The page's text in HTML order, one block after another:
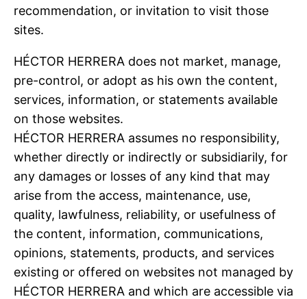
recommendation, or invitation to visit those
sites.
HÉCTOR HERRERA does not market, manage,
pre-control, or adopt as his own the content,
services, information, or statements available
on those websites.
HÉCTOR HERRERA assumes no responsibility,
whether directly or indirectly or subsidiarily, for
any damages or losses of any kind that may
arise from the access, maintenance, use,
quality, lawfulness, reliability, or usefulness of
the content, information, communications,
opinions, statements, products, and services
existing or offered on websites not managed by
HÉCTOR HERRERA and which are accessible via